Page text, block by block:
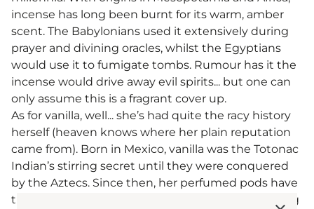
incense has long been burnt for its warm, amber
scent. The Babylonians used it extensively during
prayer and divining oracles, whilst the Egyptians
would use it to fumigate tombs. Rumour has it the
incense would drive away evil spirits... but one can
only assume this is a fragrant cover up. ​
As for vanilla, well... she’s had quite the racy history
herself (heaven knows where her plain reputation
came from). Born in Mexico, vanilla was the Totonac
Indian’s stirring secret until they were conquered
by the Aztecs. Since then, her perfumed pods have
travelled around the world, seasoning and scenting